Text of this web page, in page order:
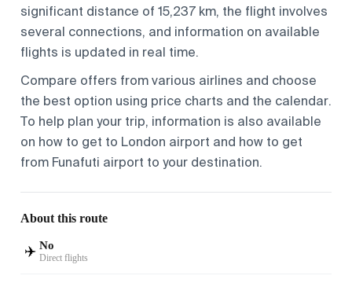
significant distance of 15,237 km, the flight involves
several connections, and information on available
flights is updated in real time.
Compare offers from various airlines and choose
the best option using price charts and the calendar.
To help plan your trip, information is also available
on how to get to London airport and how to get
from Funafuti airport to your destination.
About this route
✈️ No
Direct flights